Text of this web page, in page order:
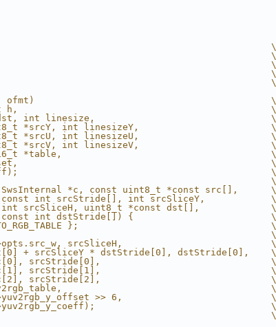
\
\
\
\
\
ofmt)                                           \
w, int h,                                              \
int linesize,                                \
*srcY, int linesizeY,                        \
*srcU, int linesizeU,                        \
*srcV, int linesizeV,                        \
*table,                                      \
\
\
\
*c, const uint8_t *const src[],      \
int srcStride[], int srcSliceY,            \
srcSliceH, uint8_t *const dst[],             \
int dstStride[]) {                         \
};                                   \
\
srcSliceH,                           \
+ srcSliceY * dstStride[0], dstStride[0],    \
srcStride[0],                               \
srcStride[1],                               \
srcStride[2],                               \
\
>> 6,                           \
\
\